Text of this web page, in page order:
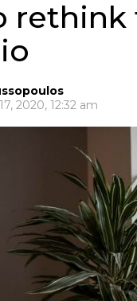
rethink
2020, 12:32 am